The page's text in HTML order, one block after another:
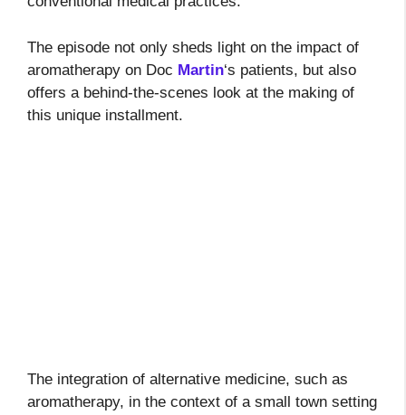
The episode not only sheds light on the impact of
aromatherapy on Doc Martin‘s patients, but also
offers a behind-the-scenes look at the making of
this unique installment.
The integration of alternative medicine, such as
aromatherapy, in the context of a small town setting